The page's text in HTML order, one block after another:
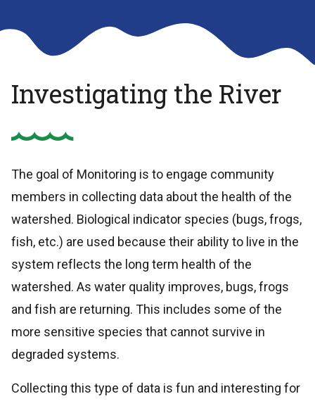
Investigating the River
The goal of Monitoring is to engage community
members in collecting data about the health of the
watershed. Biological indicator species (bugs, frogs,
fish, etc.) are used because their ability to live in the
system reflects the long term health of the
watershed. As water quality improves, bugs, frogs
and fish are returning. This includes some of the
more sensitive species that cannot survive in
degraded systems.
Collecting this type of data is fun and interesting for